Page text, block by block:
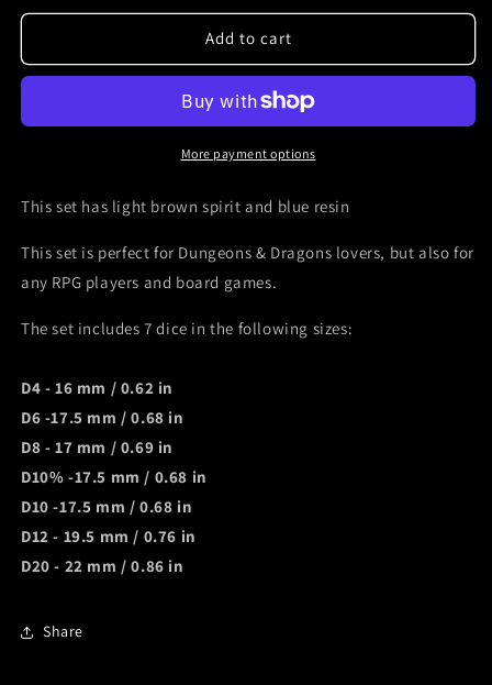
for
dice
Dnd
spirit
blue
for
dice
Dnd
light
spirit
blue
Add to cart
More payment options
This set has light brown spirit and blue resin
This set is perfect for Dungeons & Dragons lovers, but also for
any RPG players and board games.
The set includes 7 dice in the following sizes:
D4 - 16 mm / 0.62 in
D6 -17.5 mm / 0.68 in
D8 - 17 mm / 0.69 in
D10% -17.5 mm / 0.68 in
D10 -17.5 mm / 0.68 in
D12 - 19.5 mm / 0.76 in
D20 - 22 mm / 0.86 in
Share